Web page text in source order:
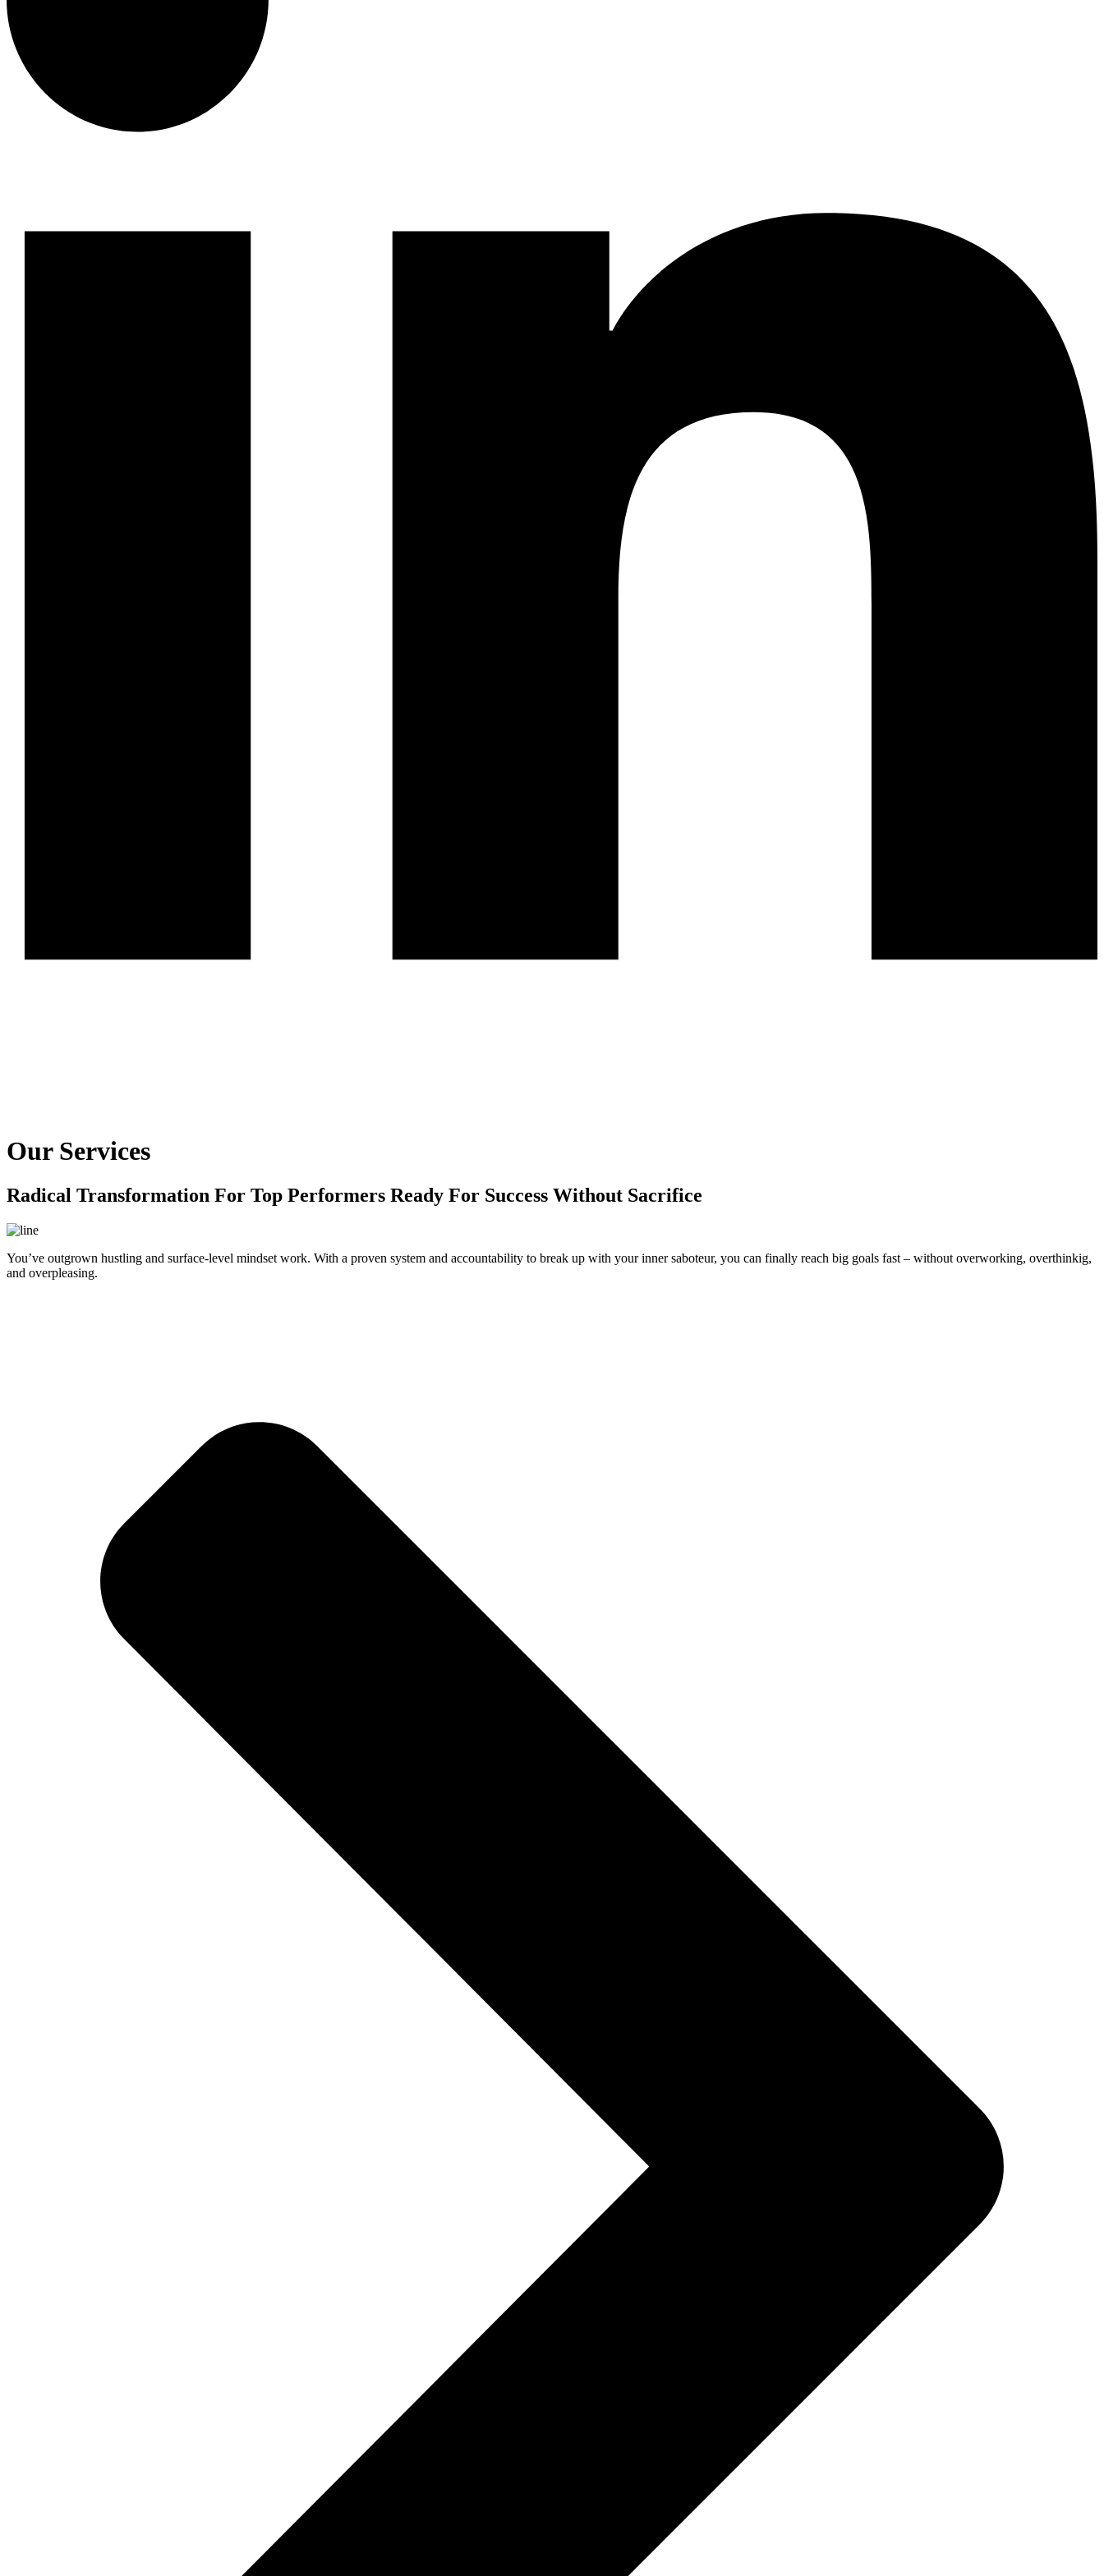
Our Services
Radical Transformation For Top Performers Ready For Success Without Sacrifice
You’ve outgrown hustling and surface-level mindset work. With a proven system and accountability to break up with your inner saboteur, you can finally reach big goals fast – without overworking, overthinkig,
and overpleasing.